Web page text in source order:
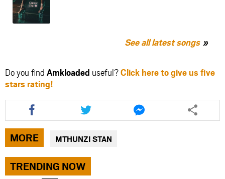
See all latest songs
Do you find Amkloaded useful?Click here to give us five
stars rating!
Share
this
article
via
facebook
Share
this
article
via
twitter
Share
this
article
MORE MTHUNZI STAN
TRENDING NOW